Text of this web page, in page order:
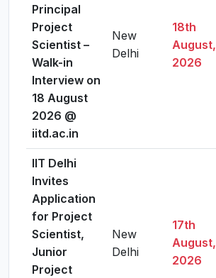
Principal
Project
Scientist –
Walk-in
Interview on
18 August
2026 @
iitd.ac.in
New
Delhi
18th
August,
2026
IIT Delhi
Invites
Application
for Project
Scientist,
Junior
Project
New
Delhi
17th
August,
2026